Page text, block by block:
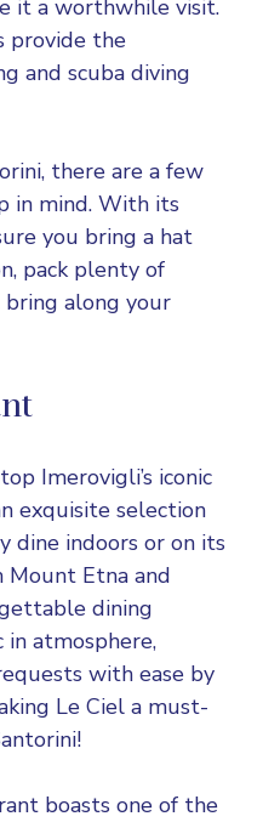
it a worthwhile visit.
provide the
and scuba diving
there are a few
in mind. With its
you bring a hat
pack plenty of
bring along your
Imerovigli’s iconic
exquisite selection
dine indoors or on its
Mount Etna and
dining
in atmosphere,
with ease by
Le Ciel a must-
boasts one of the